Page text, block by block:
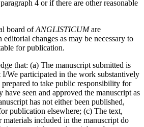
4 or if there are other reasonable
board ofANGLISTICUMare
changes as may be necessary to
for publication.
that: (a) The manuscript submitted is
We participated in the work substantively
prepared to take public responsibility for
seen and approved the manuscript as
has not either been published,
publication elsewhere; (c) The text,
included in the manuscript do